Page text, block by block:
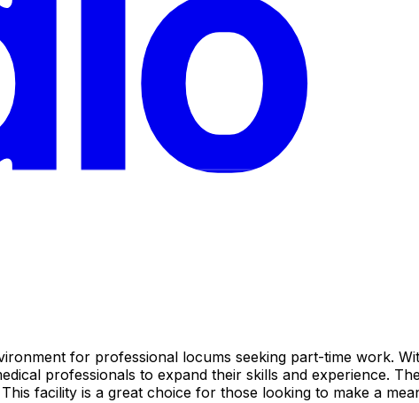
for professional locums seeking part-time work.
professionals to expand their skills and experience.
facility is a great choice for those looking to make a